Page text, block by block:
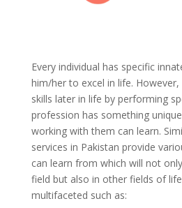
Every individual has specific
him/her to excel in life.
skills later in life by performing
profession has something
working with them can learn.
services in Pakistan provide
can learn from which will not
field but also in other fields of
multifaceted such as: